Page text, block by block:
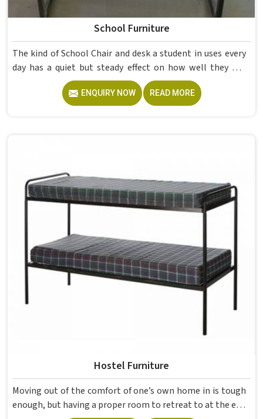
School Furniture
The kind of School Chair and desk a student in uses every
day has a quiet but steady effect on how well they pay
attention, how straight they sit, and how comfortable
they feel by the end of a school day. A sturdy School Desk
built from solid wood with the right dimensions gives
daily use that furniture in has to survive. If you are looking
for Best School Furniture Manufacturers in , although we
operate from Delhi, the range is built and supplied to
Seating is about having the right ones, sized correctly and
finished well enough to last through years of regular use
in without losing their shape or stability.
ENQUIRY NOW READ MORE
Hostel Furniture
Moving out of the comfort of one’s own home in is tough
enough, but having a proper room to retreat to at the end